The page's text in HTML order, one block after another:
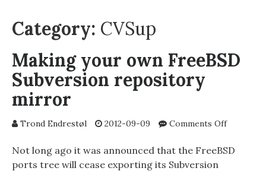
Category: CVSup
Making your own FreeBSD
Subversion repository
mirror
Trond Endrestøl 2012-09-09 Comments Offon
your
Not long ago it was announced that the FreeBSD
ports tree will cease exporting its Subversion